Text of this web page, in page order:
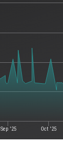
Sep '25 Oct '25